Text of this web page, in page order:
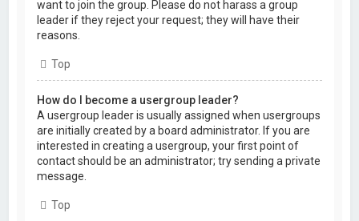
want to join the group. Please do not harass a group
leader if they reject your request; they will have their
reasons.
Top
How do I become a usergroup leader?
A usergroup leader is usually assigned when usergroups
are initially created by a board administrator. If you are
interested in creating a usergroup, your first point of
contact should be an administrator; try sending a private
message.
Top